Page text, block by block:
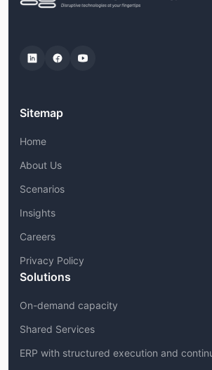
Sitemap
Home
About Us
Scenarios
Insights
Careers
Privacy Policy
Solutions
On-demand capacity
Shared Services
ERP with structured execution and